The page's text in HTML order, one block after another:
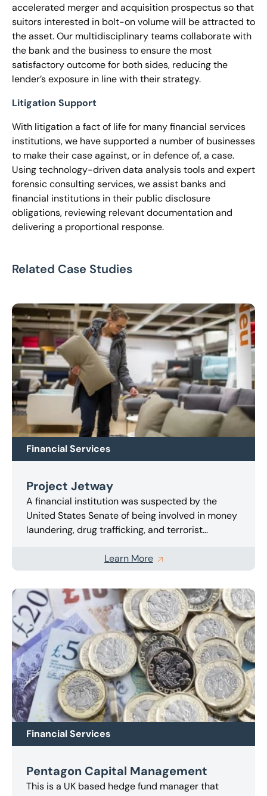
accelerated merger and acquisition prospectus so that
suitors interested in bolt-on volume will be attracted to
the asset. Our multidisciplinary teams collaborate with
the bank and the business to ensure the most
satisfactory outcome for both sides, reducing the
lender’s exposure in line with their strategy.
Litigation Support
With litigation a fact of life for many financial services
institutions, we have supported a number of businesses
to make their case against, or in defence of, a case.
Using technology-driven data analysis tools and expert
forensic consulting services, we assist banks and
financial institutions in their public disclosure
obligations, reviewing relevant documentation and
delivering a proportional response.
Related Case Studies
Financial Services
Project Jetway
A financial institution was suspected by the
United States Senate of being involved in money
laundering, drug trafficking, and terrorist
regulator engaged us as an independent
examiner to inspect the Cayman licensee’s
compliance with the applicable anti-money
laundering and counter financing of terrorism
laws and regulations.The investigation focused
on whether the licensee had appropriate and
sufficient anti-money laundering policies and
procedures and adequate identification
procedures.Various issues arose during the
inspection, which we were able to overcome and
produce a comprehensive report for the
regulator within the deadline imposed.
Learn More
Financial Services
Pentagon Capital Management
This is a UK based hedge fund manager that